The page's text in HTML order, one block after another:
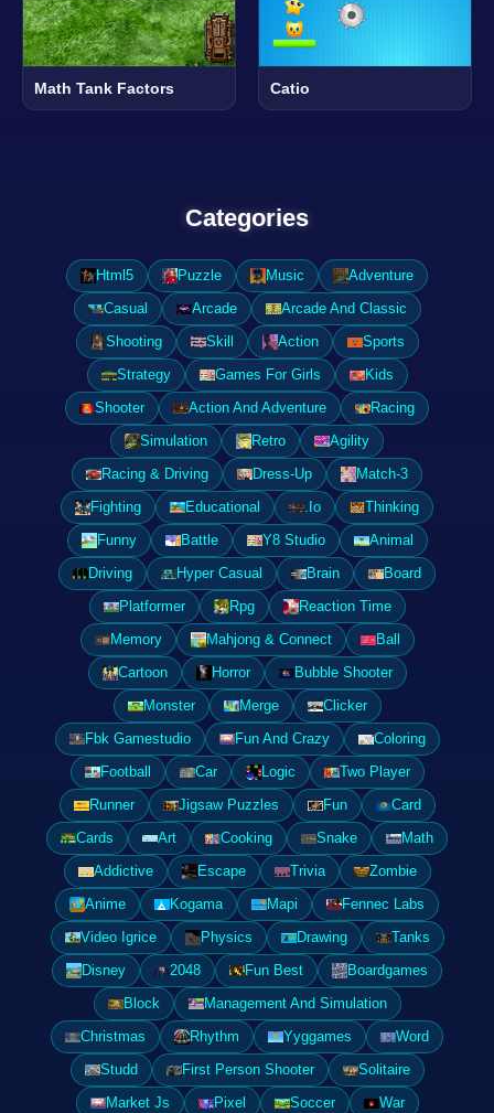
Math Tank Factors Catio
Categories
Html5 Puzzle Music
Adventure
Casual
Arcade
Arcade And Classic
Shooting
Skill Action
Sports
Strategy
Games For Girls
Kids
Shooter
Action And Adventure
Racing
Simulation
Retro
Agility
Racing & Driving
Dress-Up
Match-3
Fighting
Educational .Io
Thinking
Funny
Battle Y8 Studio
Animal
Driving
Hyper Casual Brain
Board
Platformer
Rpg
Reaction Time
Memory
Mahjong & Connect
Ball
Cartoon
Horror
Bubble Shooter
Monster
Merge
Clicker
Fbk Gamestudio
Fun And Crazy
Coloring
Football
Car Logic
Two Player
Runner
Jigsaw Puzzles Fun
Card
Cards
Art Cooking Snake
Math
Addictive
Escape Trivia
Zombie
Anime
Kogama Mapi
Fennec Labs
Video Igrice
Physics Drawing
Tanks
Disney
2048 Fun Best
Boardgames
Block
Management And Simulation
Christmas
Rhythm Yyggames
Word
Studd
First Person Shooter
Solitaire
Market Js
Pixel Soccer
War